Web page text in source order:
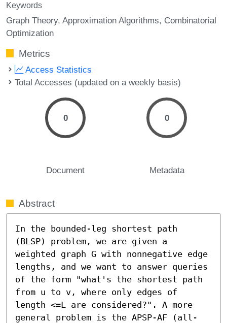
Keywords
Graph Theory Approximation Algorithms Combinatorial
Optimization
Metrics
Access Statistics
Total Accesses (updated on a weekly basis)
0
Document
0
Metadata
Abstract
In the bounded-leg shortest path
(BLSP) problem, we are given a
weighted graph G with nonnegative edge
lengths, and we want to answer queries
of the form "what's the shortest path
from u to v, where only edges of
length <=L are considered?". A more
general problem is the APSP-AF (all-